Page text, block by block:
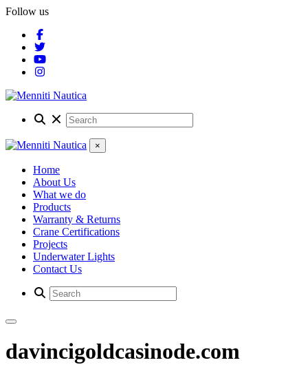
Follow us
×
Home
About Us
What we do
Products
Warranty & Returns
Crane Certifications
Projects
Underwater Lights
Contact Us
davincigoldcasinode.com